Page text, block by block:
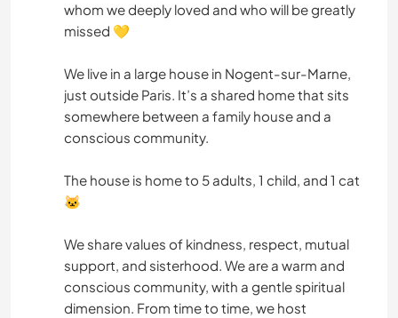
whom we deeply loved and who will be greatly
missed 💛
We live in a large house in Nogent-sur-Marne,
just outside Paris. It’s a shared home that sits
somewhere between a family house and a
conscious community.
The house is home to 5 adults, 1 child, and 1 cat
🐱
We share values of kindness, respect, mutual
support, and sisterhood. We are a warm and
conscious community, with a gentle spiritual
dimension. From time to time, we host